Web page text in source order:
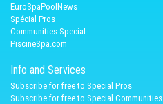
EuroSpaPoolNews
Spécial Pros
Communities Special
PiscineSpa.com
Info and Services
Subscribe for free to Special Pros
Subscribe for free to Special Communities